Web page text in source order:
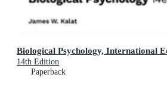
Biological Psychology, International
14th Edition
Paperback